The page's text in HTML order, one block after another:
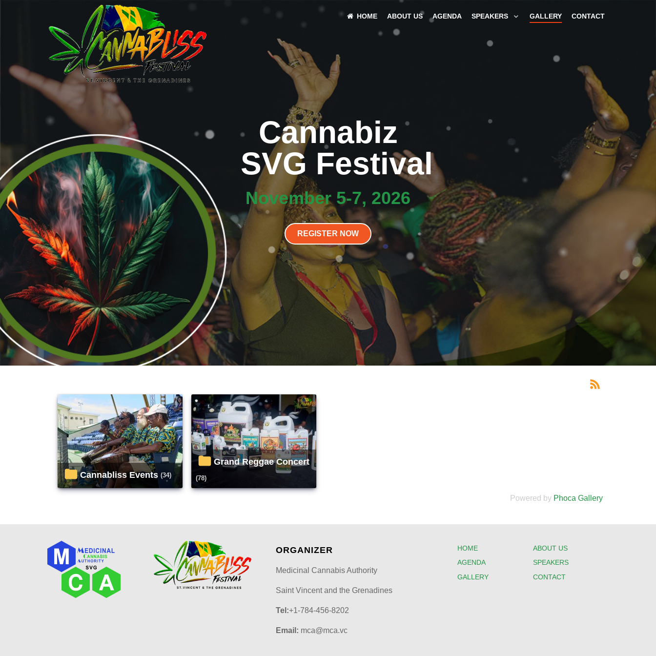
HOME ABOUT US AGENDA SPEAKERS GALLERY CONTACT
Cannabiz
SVG Festival
November 5-7, 2026
REGISTER NOW
Cannabliss Events (34)
Grand Reggae Concert
(78)
Powered by Phoca Gallery
ORGANIZER
Medicinal Cannabis Authority
Saint Vincent and the Grenadines
Tel:+1-784-456-8202
Email: mca@mca.vc
HOME
ABOUT US
AGENDA
SPEAKERS
GALLERY
CONTACT